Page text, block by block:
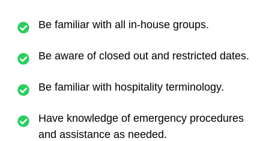
Be familiar with all in-house groups.
Be aware of closed out and restricted dates.
Be familiar with hospitality terminology.
Have knowledge of emergency procedures
and assistance as needed.